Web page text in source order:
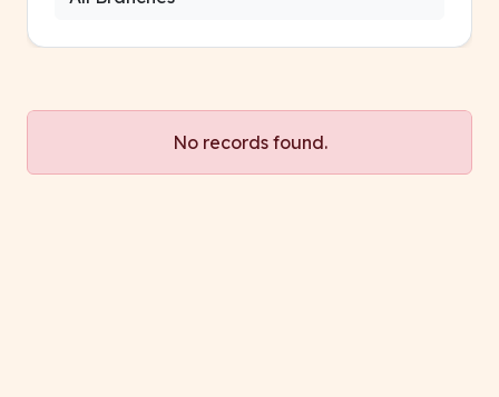
No records found.